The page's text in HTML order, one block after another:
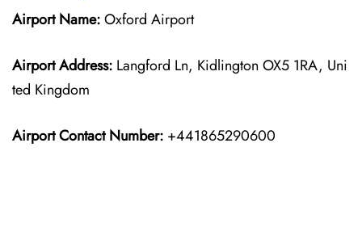
Airport Name:Oxford Airport
Airport Address: Langford Ln, Kidlington OX5 1RA, Uni
ted Kingdom
Airport Contact Number: +441865290600